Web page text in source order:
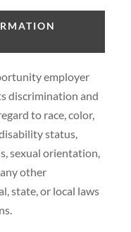
employer
discrimination and
to race, color,
status,
sexual orientation,
other
state, or local laws